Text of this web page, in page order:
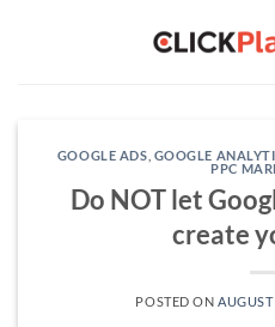
GOOGLE ADS GOOGLE
PPC
Do NOT let
create
POSTED ON